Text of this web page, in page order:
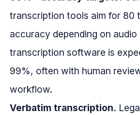
transcription tools aim for 80
accuracy depending on audio
transcription software is
99%, often with human
workflow.
Verbatim transcription.